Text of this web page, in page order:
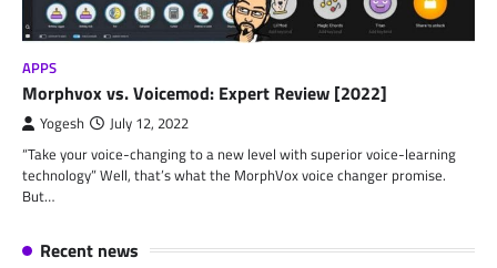
APPS
Morphvox vs. Voicemod: Expert Review [2022]
Yogesh July 12, 2022
“Take your voice-changing to a new level with superior voice-learning
technology” Well, that’s what the MorphVox voice changer promise.
But…
Recent news